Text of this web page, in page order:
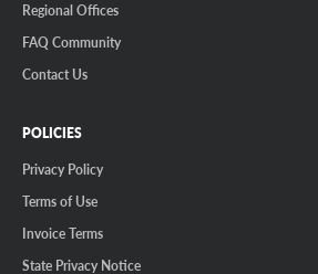
Regional Offices
FAQ Community
Contact Us
POLICIES
Privacy Policy
Terms of Use
Invoice Terms
State Privacy Notice